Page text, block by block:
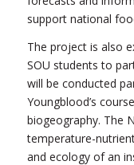
support national
The project is also
SOU students to
will be conducted
Youngblood’s
biogeography. The
temperature-
and ecology of an